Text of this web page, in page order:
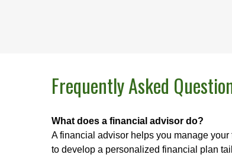
Frequently Asked
What does a financial advisor do?
A financial advisor helps you manage
to develop a personalized financial plan